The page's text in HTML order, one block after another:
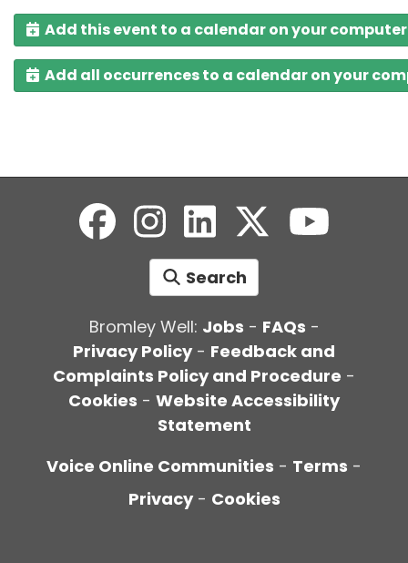
Add this event to a calendar on your computer
Add all occurrences to a calendar on your
Search
Bromley Well: Jobs - FAQs -
Privacy Policy- Feedback and
Complaints Policy and Procedure -
Cookies - Website Accessibility
Statement
Voice Online Communities - Terms -
Privacy - Cookies